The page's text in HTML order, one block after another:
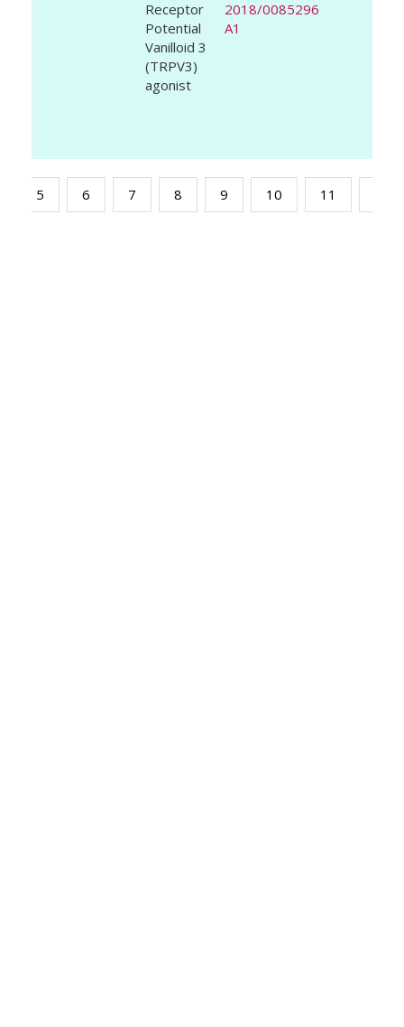
Receptor
Potential
Vanilloid 3
(TRPV3)
agonist
2018/0085296
A1
5 6 7 8 9 10 11